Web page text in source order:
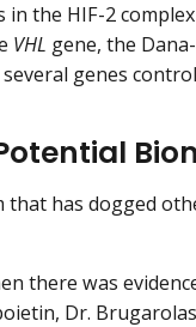
the HIF-2
VHL gene, the
genes
has dogged
there was
Dr.